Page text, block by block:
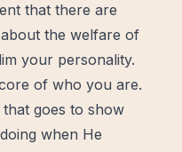
that there are
the welfare of
your personality.
of who you are.
goes to show
when He